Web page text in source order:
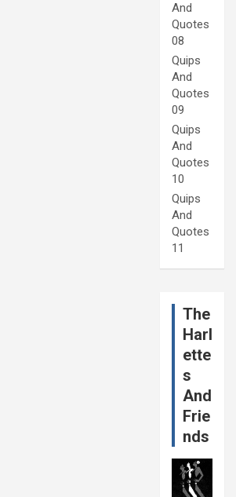
And
Quotes
08
Quips
And
Quotes
09
Quips
And
Quotes
10
Quips
And
Quotes
11
The
Harl
ette
s
And
Frie
nds